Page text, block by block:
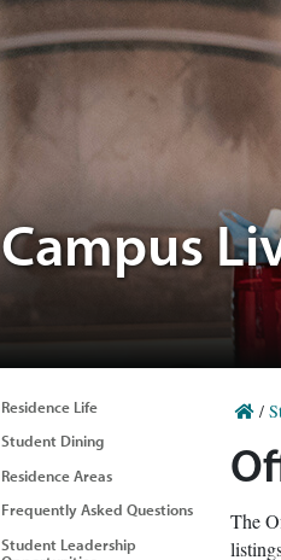
Campus
Residence Life
Student Dining
Residence Areas
Frequently Asked Questions
Student Leadership
/
The